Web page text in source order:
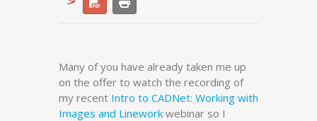
Many of you have already taken me up
on the offer to watch the recording of
my recent Intro to CADNet: Working with
Images and Linework webinar so I